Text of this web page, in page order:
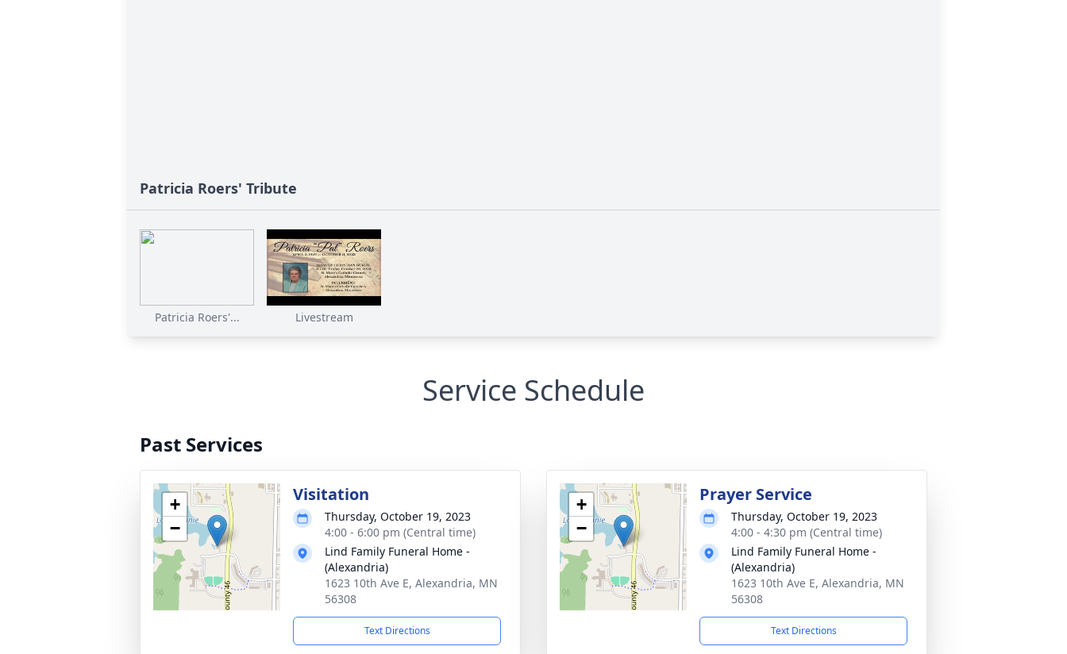
Patricia Roers' Tribute
Patricia Roers'... Livestream
Service Schedule
Past Services
+
−
Visitation
Thursday, October 19, 2023
4:00 - 6:00 pm (Central time)
Lind Family Funeral Home -
(Alexandria)
1623 10th Ave E, Alexandria, MN
56308
Text Directions
+
−
Prayer Service
Thursday, October 19, 2023
4:00 - 4:30 pm (Central time)
Lind Family Funeral Home -
(Alexandria)
1623 10th Ave E, Alexandria, MN
56308
Text Directions